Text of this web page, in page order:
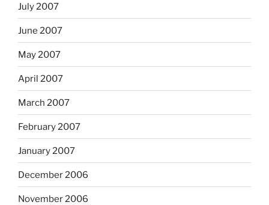
July 2007
June 2007
May 2007
April 2007
March 2007
February 2007
January 2007
December 2006
November 2006